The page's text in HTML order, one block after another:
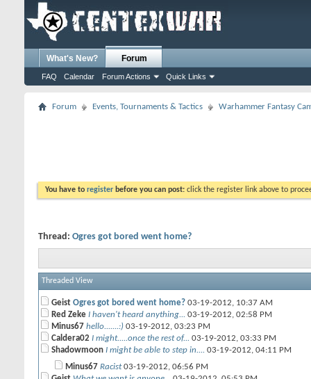
What's New? Forum
FAQ Calendar Forum Actions Quick Links
Forum Events, Tournaments & Tactics Warhammer Fantasy
You have to register before you can post: click the register link above to
Thread: Ogres got bored went home?
Threaded View
Geist Ogres got bored went home? 03-19-2012, 10:37 AM
Red Zeke I haven't heard anything... 03-19-2012, 02:58 PM
Minus67 hello.......:) 03-19-2012, 03:23 PM
Caldera02 I might.....once the rest of... 03-19-2012, 03:33 PM
Shadowmoon I might be able to step in.... 03-19-2012, 04:11 PM
Minus67 Racist03-19-2012, 06:56 PM